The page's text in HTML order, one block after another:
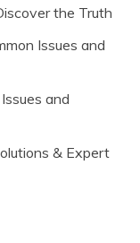
the Truth
Issues and
and
& Expert